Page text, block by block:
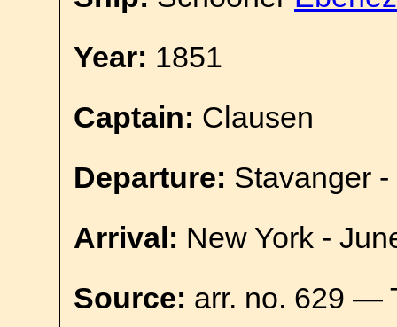
Year: 1851
Captain: Clausen
Departure: Stavanger -
Arrival: New York -
Source: arr. no. 629 —